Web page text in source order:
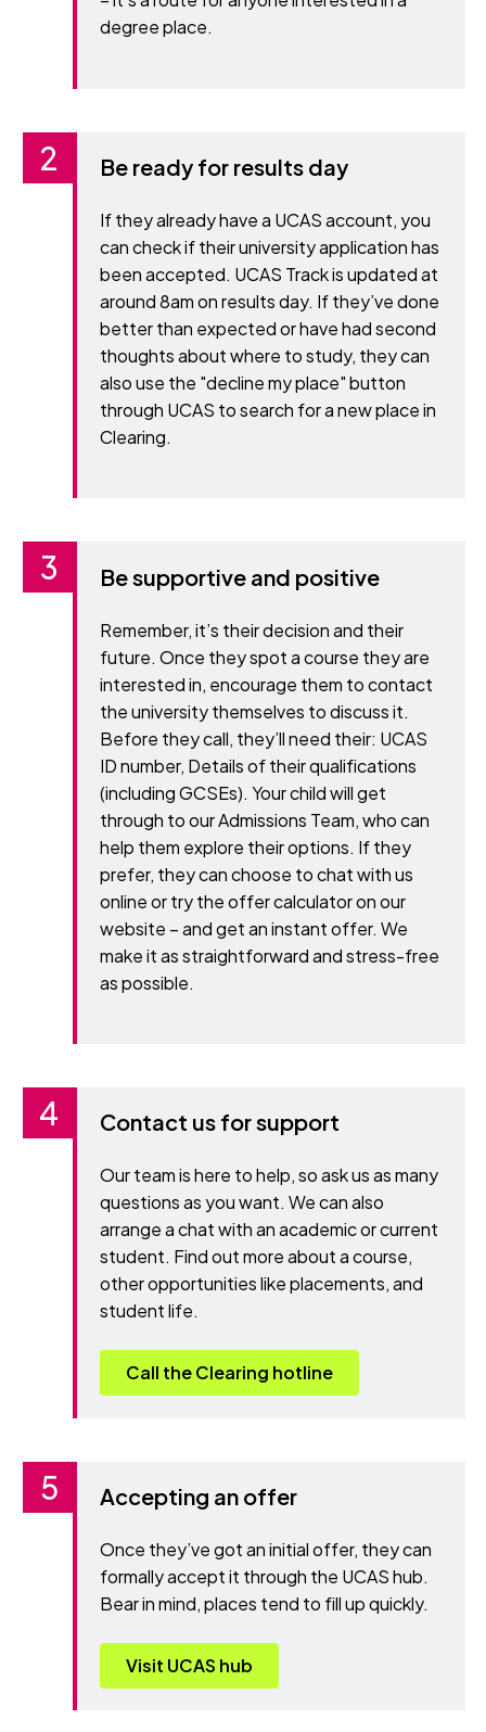
degree place.
Be ready for results day
If they already have a UCAS account, you
can check if their university application has
been accepted. UCAS Track is updated at
around 8am on results day. If they’ve done
better than expected or have had second
thoughts about where to study, they can
also use the "decline my place" button
through UCAS to search for a new place in
Clearing.
Be supportive and positive
Remember, it’s their decision and their
future. Once they spot a course they are
interested in, encourage them to contact
the university themselves to discuss it.
Before they call, they’ll need their: UCAS
ID number, Details of their qualifications
(including GCSEs). Your child will get
through to our Admissions Team, who can
help them explore their options. If they
prefer, they can choose to chat with us
online or try the offer calculator on our
website – and get an instant offer. We
make it as straightforward and stress-free
as possible.
Contact us for support
Our team is here to help, so ask us as many
questions as you want. We can also
arrange a chat with an academic or current
student. Find out more about a course,
other opportunities like placements, and
student life.
Call the Clearing hotline
Accepting an offer
Once they’ve got an initial offer, they can
formally accept it through the UCAS hub.
Bear in mind, places tend to fill up quickly.
Visit UCAS hub